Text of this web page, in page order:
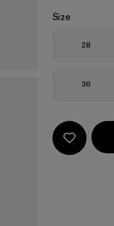
Size
Size
28
Size
36